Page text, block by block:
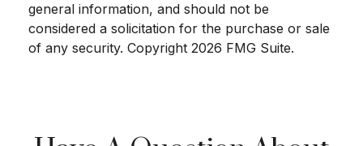
general information, and should not be
considered a solicitation for the purchase or sale
of any security. Copyright 2026 FMG Suite.